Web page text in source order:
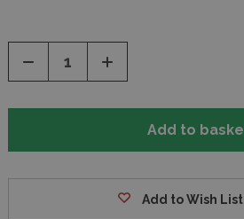
Decrease
of
Increase
of
Add to Wish List